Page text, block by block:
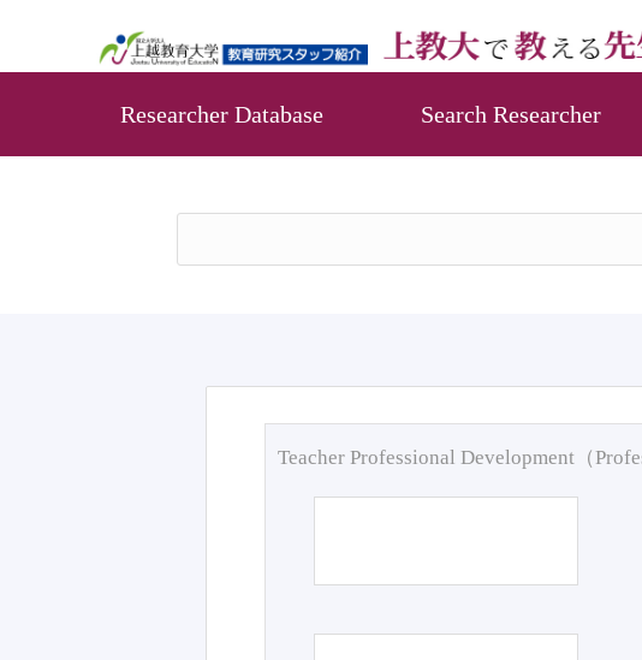
Researcher Database Search Researcher
Teacher Professional Development（